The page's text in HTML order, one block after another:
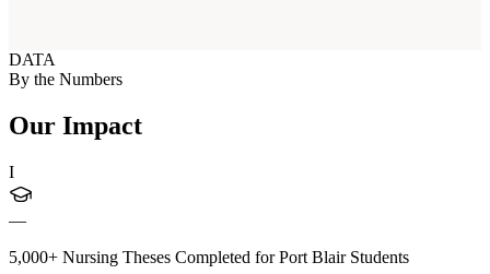
DATA
By the Numbers
Our Impact
I
—
5,000+ Nursing Theses Completed for Port Blair Students